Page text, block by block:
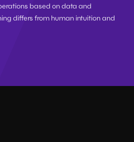
based on data and
differs from human intuition and